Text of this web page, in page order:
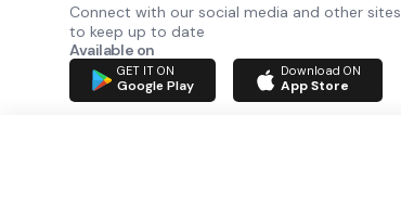
Connect with our social media and other sites
to keep up to date
Available on
GET IT ON
Google Play
Download ON
App Store